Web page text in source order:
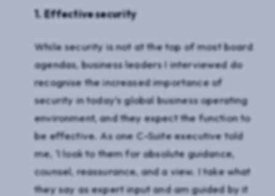
1. Effective security
While security is not at the top of most board
agendas, business leaders I interviewed do
recognise the increased importance of
security in today’s global business operating
environment, and they expect the function to
be effective. As one C-Suite executive told
me, ‘I look to them for absolute guidance,
counsel, reassurance, and a view. I take what
they say as expert input and am guided by it